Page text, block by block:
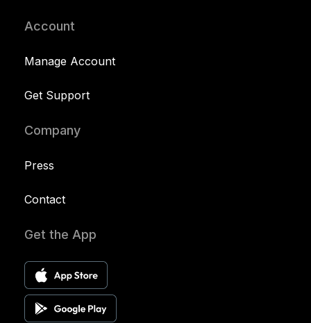
Account
Manage Account
Get Support
Company
Press
Contact
Get the App